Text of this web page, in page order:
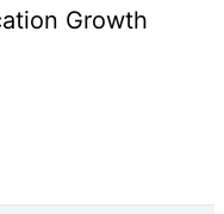
Growth